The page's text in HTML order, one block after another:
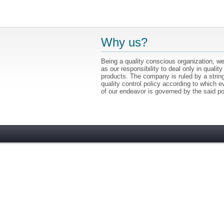
Why us?
Being a quality conscious organization,
as our responsibility to deal only in quality
products. The company is ruled by a
quality control policy according to which
of our endeavor is governed by the said